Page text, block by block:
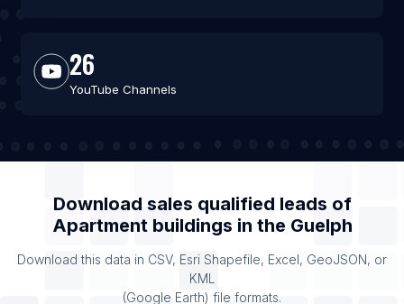
26
YouTube Channels
Download sales qualified leads of
Apartment buildings in the Guelph
Download this data in CSV, Esri Shapefile, Excel, GeoJSON, or
KML
(Google Earth) file formats.